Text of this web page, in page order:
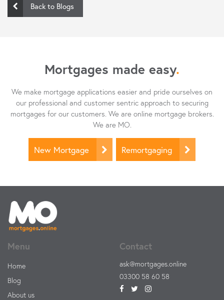
Back to Blogs
Mortgages made easy.
We make mortgage applications easier and pride ourselves on
our professional and customer sentric approach to securing
mortgages for our customers. We are online mortgage brokers.
We are MO.
New Mortgage Remortgaging
Menu
Home
Blog
About us
Contact
ask@mortgages.online
03300 58 60 58